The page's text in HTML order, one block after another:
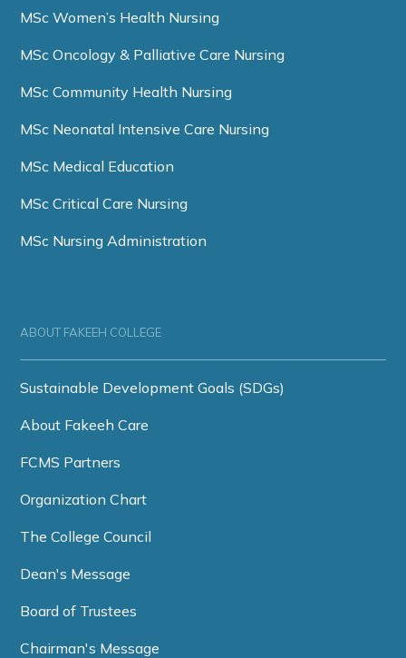
MSc Women’s Health Nursing
MSc Oncology & Palliative Care Nursing
MSc Community Health Nursing
MSc Neonatal Intensive Care Nursing
MSc Medical Education
MSc Critical Care Nursing
MSc Nursing Administration
ABOUT FAKEEH COLLEGE
Sustainable Development Goals (SDGs)
About Fakeeh Care
FCMS Partners
Organization Chart
The College Council
Dean's Message
Board of Trustees
Chairman's Message